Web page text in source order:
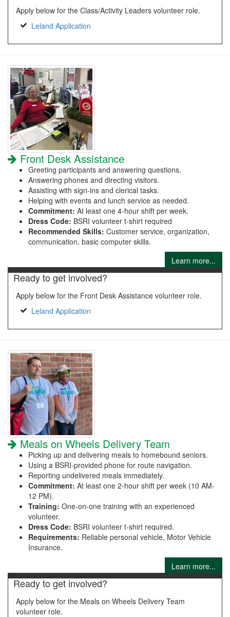
Apply below for the Class/Activity Leaders volunteer role.
Leland Application
Front Desk Assistance
Greeting participants and answering questions.
Answering phones and directing visitors.
Assisting with sign-ins and clerical tasks.
Helping with events and lunch service as needed.
Commitment: At least one 4-hour shift per week.
Dress Code: BSRI volunteer t-shirt required
Recommended Skills: Customer service, organization,
communication, basic computer skills.
Learn more...
Ready to get involved?
Apply below for the Front Desk Assistance volunteer role.
Leland Application
Meals on Wheels Delivery Team
Picking up and delivering meals to homebound seniors.
Using a BSRI-provided phone for route navigation.
Reporting undelivered meals immediately.
Commitment: At least one 2-hour shift per week (10 AM-
12 PM).
Training: One-on-one training with an experienced
volunteer.
Dress Code: BSRI volunteer t-shirt required.
Requirements: Reliable personal vehicle, Motor Vehicle
Insurance.
Learn more...
Ready to get involved?
Apply below for the Meals on Wheels Delivery Team
volunteer role.